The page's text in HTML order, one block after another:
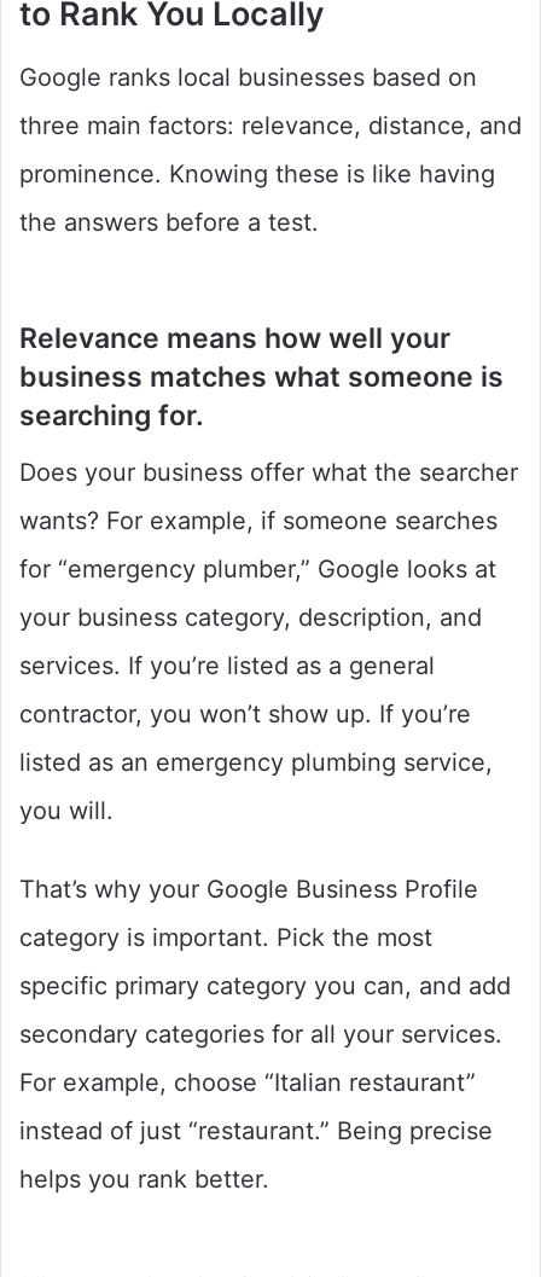
to Rank You Locally
Google ranks local businesses based on
three main factors: relevance, distance, and
prominence. Knowing these is like having
the answers before a test.
Relevance means how well your
business matches what someone is
searching for.
Does your business offer what the searcher
wants? For example, if someone searches
for “emergency plumber,” Google looks at
your business category, description, and
services. If you’re listed as a general
contractor, you won’t show up. If you’re
listed as an emergency plumbing service,
you will.
That’s why your Google Business Profile
category is important. Pick the most
specific primary category you can, and add
secondary categories for all your services.
For example, choose “Italian restaurant”
instead of just “restaurant.” Being precise
helps you rank better.